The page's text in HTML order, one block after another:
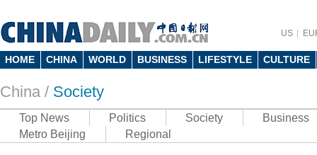
US
HOME CHINA WORLD BUSINESS LIFESTYLE CULTURE
China / Society
Top News Politics Society
Business
Metro Beijing
Regional